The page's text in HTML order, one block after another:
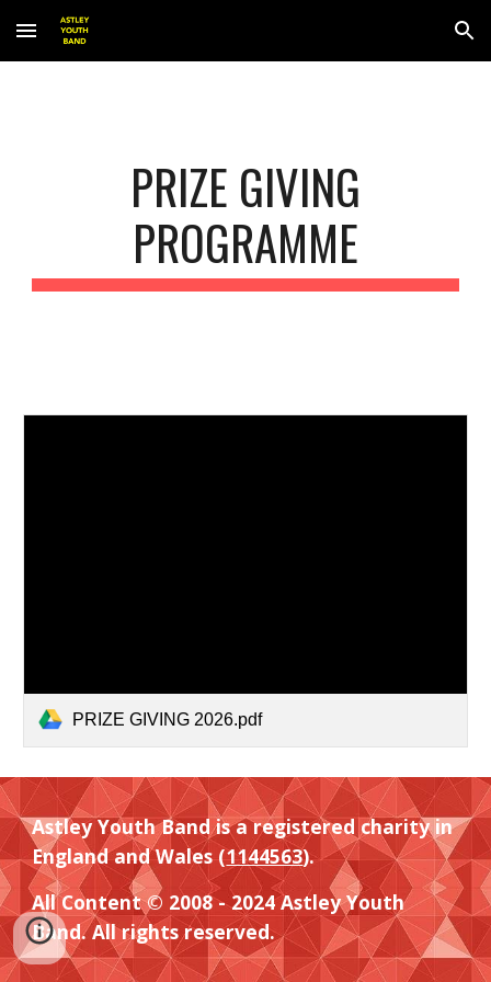
Skip to main content Skip to navigation
PRIZE GIVING
PROGRAMME
PRIZE GIVING 2026.pdf
Astley Youth Band is a registered charity in
England and Wales (1144563).
All Content © 2008 - 2024 Astley Youth
Band. All rights reserved.